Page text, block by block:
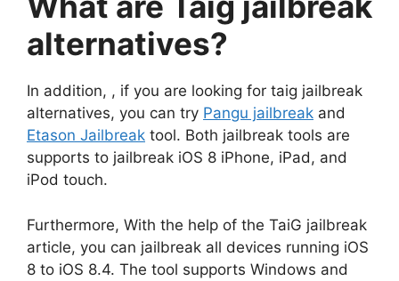
alternatives?
In addition, , if you are looking for taig jailbreak
alternatives, you can try Pangu jailbreak and
Etason Jailbreak tool. Both jailbreak tools are
supports to jailbreak iOS 8 iPhone, iPad, and
iPod touch.
Furthermore, With the help of the TaiG jailbreak
article, you can jailbreak all devices running iOS
8 to iOS 8.4. The tool supports Windows and